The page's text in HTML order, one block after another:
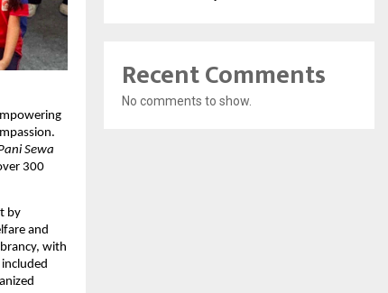
Sewa
300
by
and
with
included
Recent Comments
No comments to show.